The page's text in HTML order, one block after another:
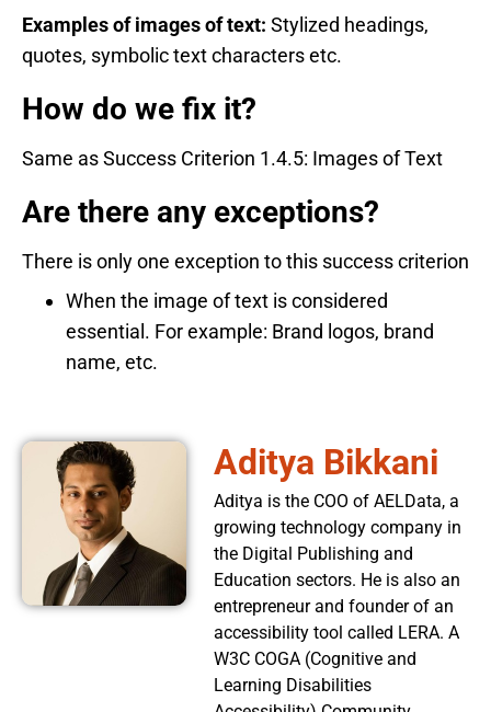
Examples of images of text: Stylized headings,
quotes, symbolic text characters etc.
How do we fix it?
Same as Success Criterion 1.4.5: Images of Text
Are there any exceptions?
There is only one exception to this success criterion
When the image of text is considered
essential. For example: Brand logos, brand
name, etc.
Aditya Bikkani
Aditya is the COO of AELData, a
growing technology company in
the Digital Publishing and
Education sectors. He is also an
entrepreneur and founder of an
accessibility tool called LERA. A
W3C COGA (Cognitive and
Learning Disabilities